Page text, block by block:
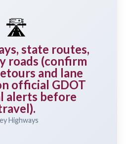
🛣️
state routes,
roads (confirm
and lane
official GDOT
alerts before
Highways